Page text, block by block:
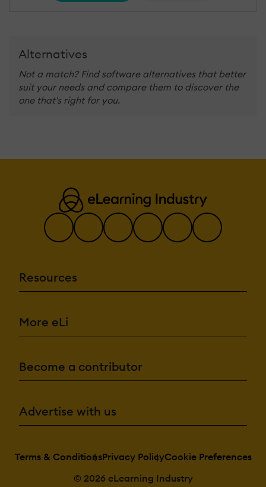
Alternatives
Not a match? Find software alternatives that better
suit your needs and compare them to discover the
one that's right for you.
Resources
More eLi
Become a contributor
Advertise with us
Terms & ConditionsPrivacy PolicyCookie Preferences
© 2026 eLearning Industry